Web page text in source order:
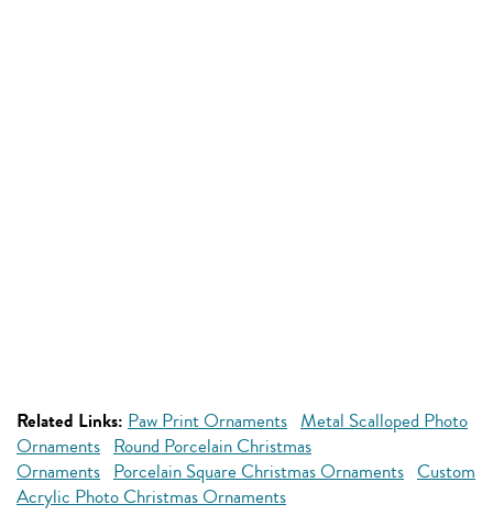
Related Links: Paw Print Ornaments Metal Scalloped Photo
Ornaments Round Porcelain Christmas
Ornaments Porcelain Square Christmas Ornaments Custom
Acrylic Photo Christmas Ornaments